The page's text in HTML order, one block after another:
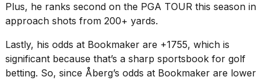
Plus, he ranks second on the PGA TOUR this season in
approach shots from 200+ yards.
Lastly, his odds at Bookmaker are +1755, which is
significant because that’s a sharp sportsbook for golf
betting. So, since Åberg’s odds at Bookmaker are lower